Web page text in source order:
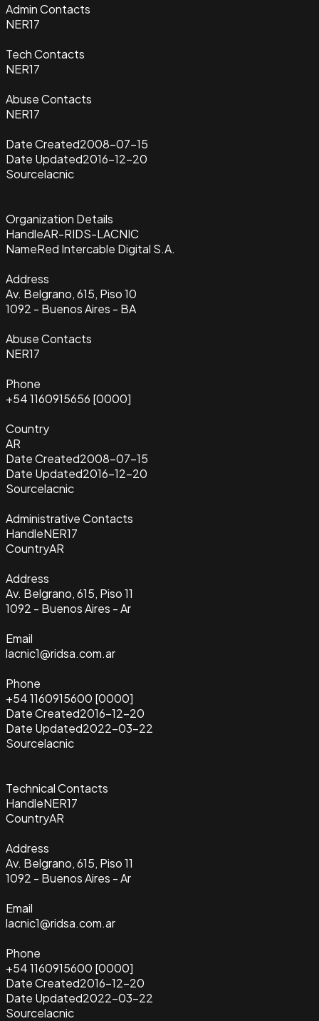
Admin Contacts
NER17
Tech Contacts
NER17
Abuse Contacts
NER17
Date Created2008-07-15
Date Updated2016-12-20
Sourcelacnic
Organization Details
HandleAR-RIDS-LACNIC
NameRed Intercable Digital S.A.
Address
Av. Belgrano, 615, Piso 10
1092 - Buenos Aires - BA
Abuse Contacts
NER17
Phone
+54 1160915656 [0000]
Country
AR
Date Created2008-07-15
Date Updated2016-12-20
Sourcelacnic
Administrative Contacts
HandleNER17
CountryAR
Address
Av. Belgrano, 615, Piso 11
1092 - Buenos Aires - Ar
Email
lacnic1@ridsa.com.ar
Phone
+54 1160915600 [0000]
Date Created2016-12-20
Date Updated2022-03-22
Sourcelacnic
Technical Contacts
HandleNER17
CountryAR
Address
Av. Belgrano, 615, Piso 11
1092 - Buenos Aires - Ar
Email
lacnic1@ridsa.com.ar
Phone
+54 1160915600 [0000]
Date Created2016-12-20
Date Updated2022-03-22
Sourcelacnic